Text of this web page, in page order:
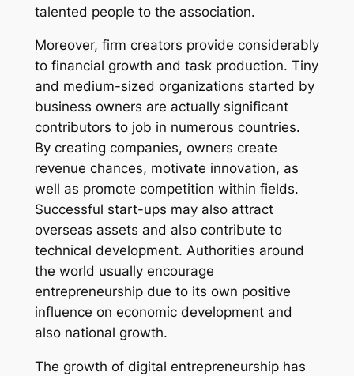
talented people to the association.
Moreover, firm creators provide considerably
to financial growth and task production. Tiny
and medium-sized organizations started by
business owners are actually significant
contributors to job in numerous countries.
By creating companies, owners create
revenue chances, motivate innovation, as
well as promote competition within fields.
Successful start-ups may also attract
overseas assets and also contribute to
technical development. Authorities around
the world usually encourage
entrepreneurship due to its own positive
influence on economic development and
also national growth.
The growth of digital entrepreneurship has